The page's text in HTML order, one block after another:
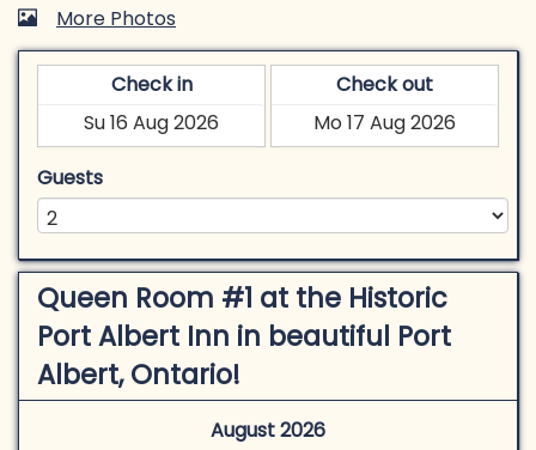
More Photos
Check in Check out
Guests
Queen Room #1 at the Historic
Port Albert Inn in beautiful Port
Albert, Ontario!
August 2026